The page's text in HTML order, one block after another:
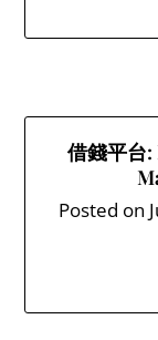
借錢平台
Posted on